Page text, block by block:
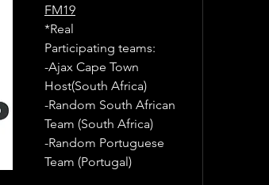
FM19
*Real
Participating teams:
-Ajax Cape Town
Host(South Africa)
-Random South African
Team (South Africa)
-Random Portuguese
Team (Portugal)